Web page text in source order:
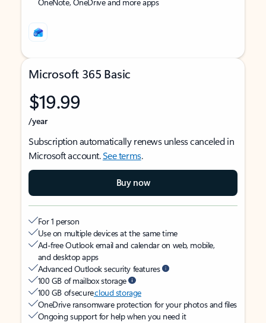
Microsoft 365 Basic
$19.99
/year
Subscription automatically renews unless canceled in
Microsoft account.See terms.
Buy now
For 1 person
Use on multiple devices at the same time
Ad-free Outlook email and calendar on web, mobile,
and desktop apps
Advanced Outlook security features
100 GB of mailbox storage
100 GB of securecloud storage
OneDrive ransomware protection for your photos and files
Ongoing support for help when you need it